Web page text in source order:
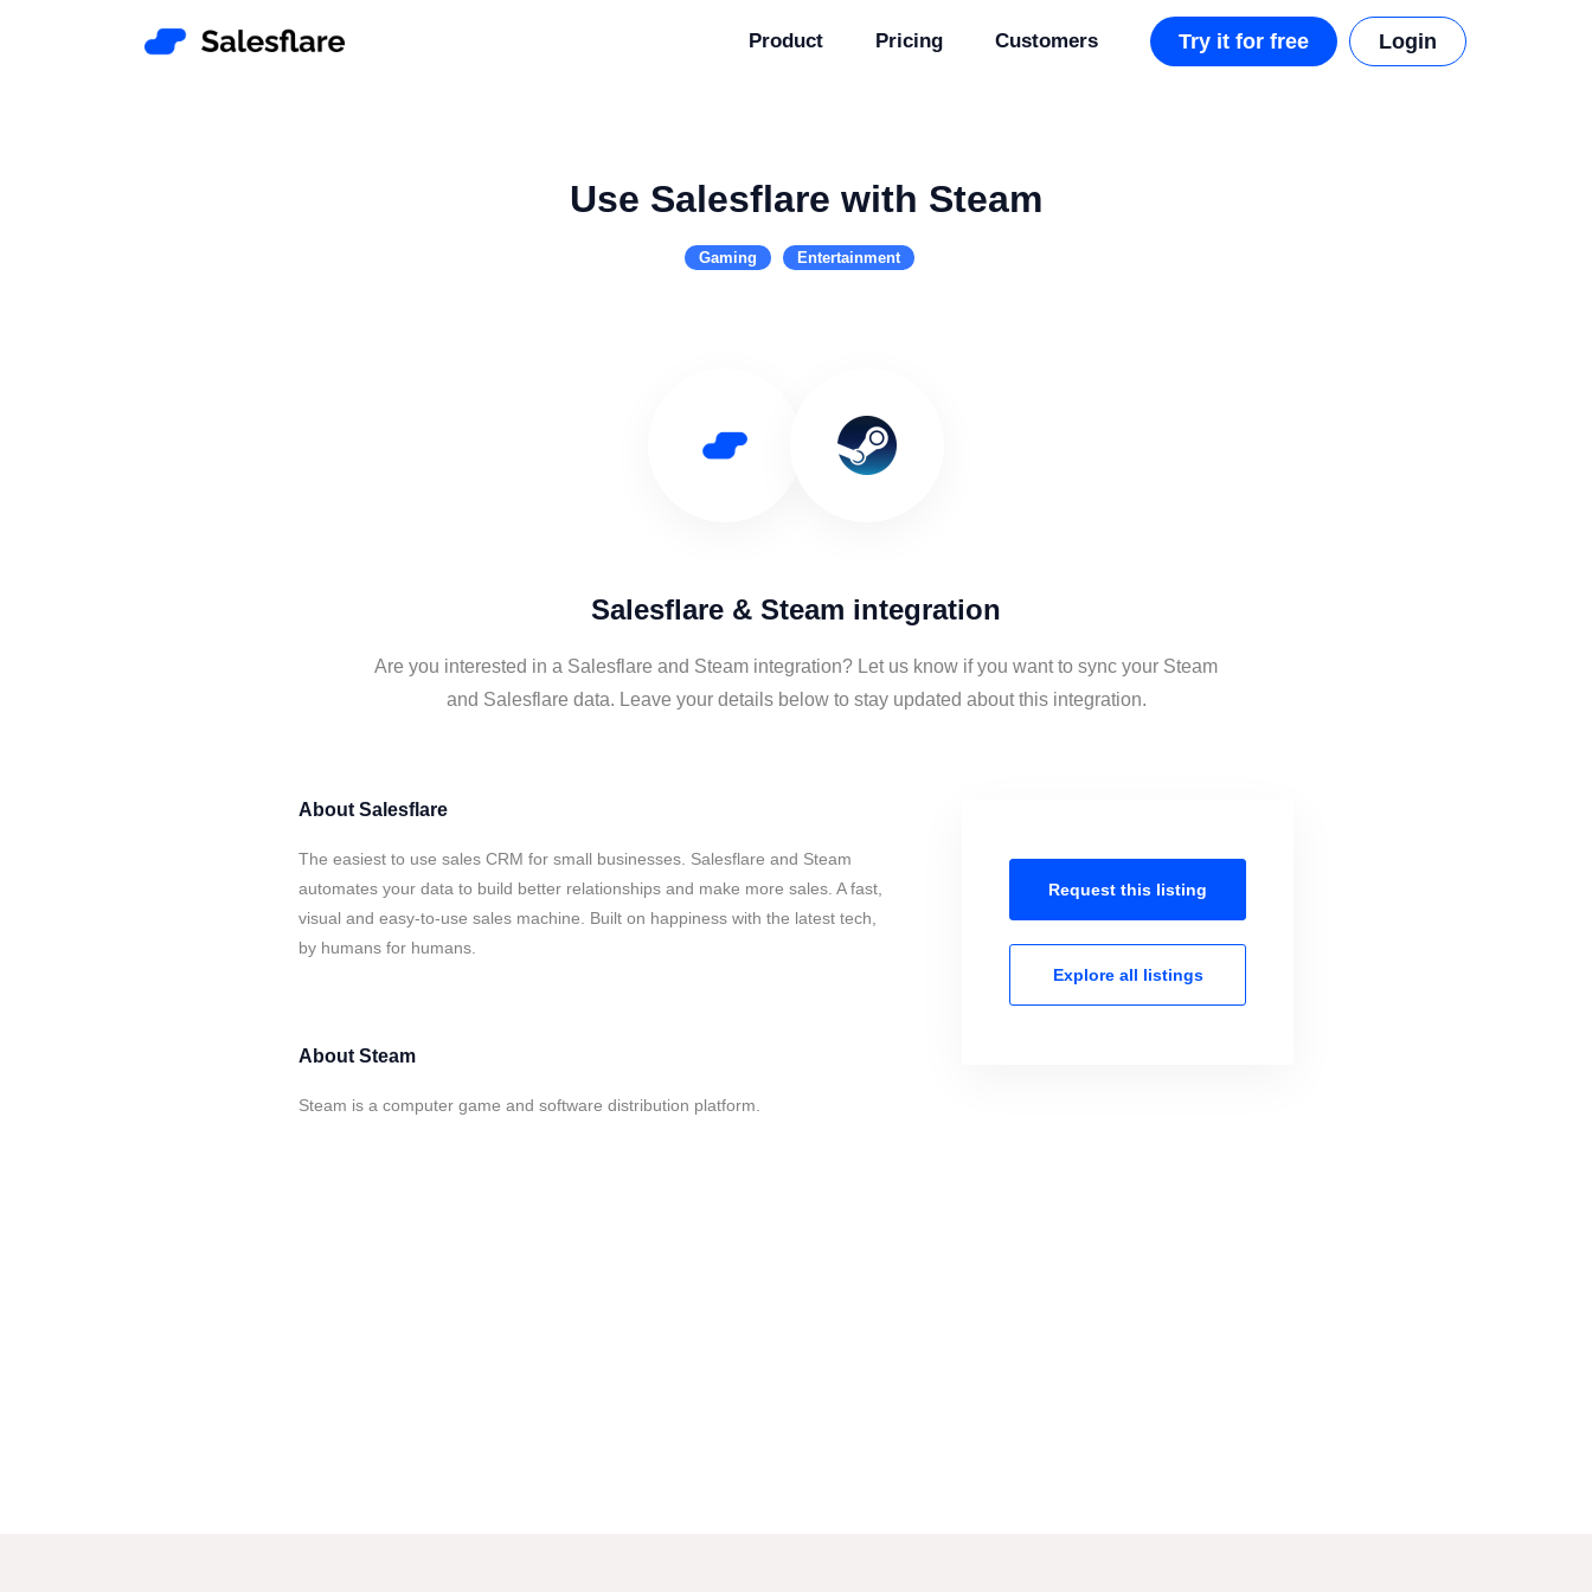
Product Pricing Customers Try it for free Login
Use Salesflare with Steam
Gaming Entertainment
Salesflare & Steam integration
Are you interested in a Salesflare and Steam integration? Let us know if you want to sync your Steam
and Salesflare data. Leave your details below to stay updated about this integration.
About Salesflare
The easiest to use sales CRM for small businesses. Salesflare and Steam
automates your data to build better relationships and make more sales. A fast,
visual and easy-to-use sales machine. Built on happiness with the latest tech,
by humans for humans.
About Steam
Steam is a computer game and software distribution platform.
Request this listing
Explore all listings